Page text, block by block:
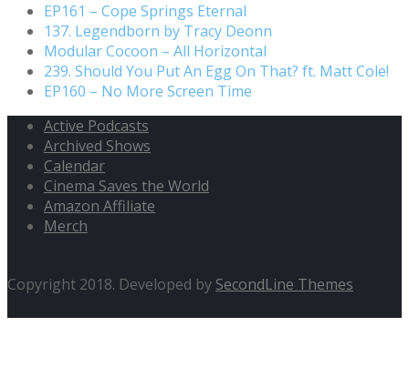
EP161 – Cope Springs Eternal
137. Legendborn by Tracy Deonn
Modular Cocoon – All Horizontal
239. Should You Put An Egg On That? ft. Matt Cole!
EP160 – No More Screen Time
Active Podcasts
Archived Shows
Calendar
Cinema Saves the World
Amazon Affiliate
Merch
Copyright 2018. Developed by SecondLine Themes